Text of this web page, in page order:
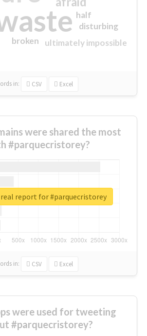
ultimately impossible
half
disturbing
broken
in: CSV Excel
were shared the most
#parquecristorey?
in: CSV Excel
report for #parquecristorey
were used for tweeting
#parquecristorey?